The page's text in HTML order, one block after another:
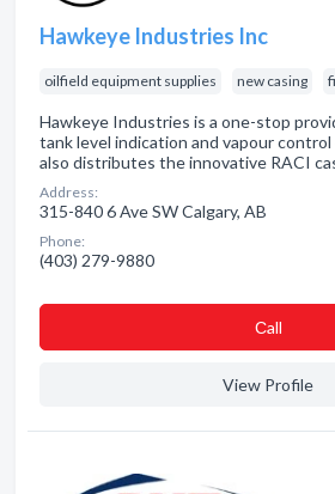
Hawkeye Industries Inc
oilfield equipment supplies new casing
Hawkeye Industries is a one-stop
tank level indication and vapour
also distributes the innovative RACI
Address:
315-840 6 Ave SW Calgary, AB
Phone:
(403) 279-9880
Сall
View Profile